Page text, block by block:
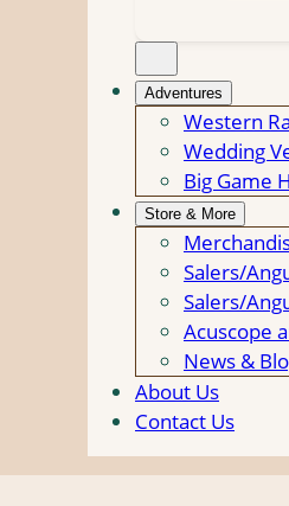
Adventures
Western
Wedding
Big Game
Store & More
Salers/
Salers/
Acuscope
News &
About Us
Contact Us